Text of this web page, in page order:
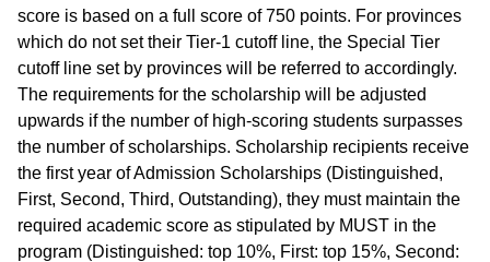
score is based on a full score of 750 points. For provinces
which do not set their Tier-1 cutoff line, the Special Tier
cutoff line set by provinces will be referred to accordingly.
The requirements for the scholarship will be adjusted
upwards if the number of high-scoring students surpasses
the number of scholarships. Scholarship recipients receive
the first year of Admission Scholarships (Distinguished,
First, Second, Third, Outstanding), they must maintain the
required academic score as stipulated by MUST in the
program (Distinguished: top 10%, First: top 15%, Second: